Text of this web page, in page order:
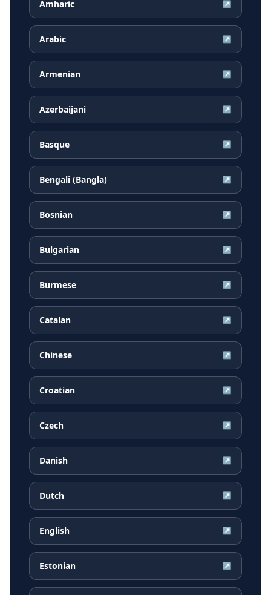
Amharic ↗
Arabic ↗
Armenian ↗
Azerbaijani ↗
Basque ↗
Bengali (Bangla) ↗
Bosnian ↗
Bulgarian ↗
Burmese ↗
Catalan ↗
Chinese ↗
Croatian ↗
Czech ↗
Danish ↗
Dutch ↗
English ↗
Estonian ↗